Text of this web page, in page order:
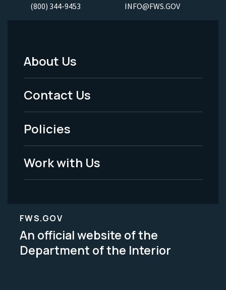
(800) 344-9453 INFO@FWS.GOV
Footer
Menu
-
Legal
About Us
Contact Us
Policies
Work with Us
FWS.GOV
An official website of the
Department of the Interior